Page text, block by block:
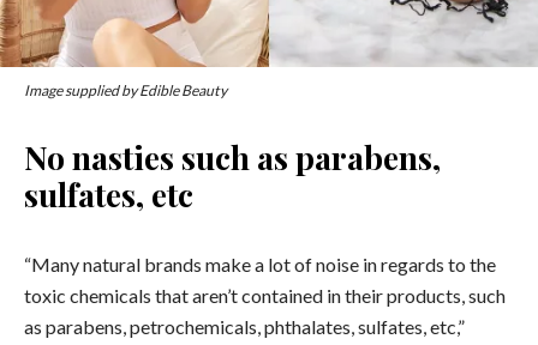
Image supplied by Edible Beauty
No nasties such as parabens,
sulfates, etc
“Many natural brands make a lot of noise in regards to the
toxic chemicals that aren’t contained in their products, such
as parabens, petrochemicals, phthalates, sulfates, etc,”